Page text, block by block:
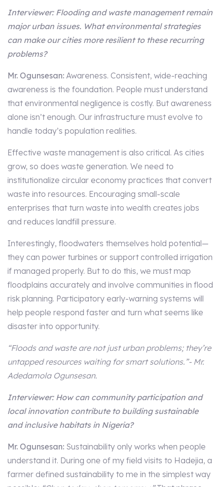
Interviewer: Flooding and waste management remain
major urban issues. What environmental strategies
can make our cities more resilient to these recurring
problems?
Mr. Ogunsesan: Awareness. Consistent, wide-reaching
awareness is the foundation. People must understand
that environmental negligence is costly. But awareness
alone isn’t enough. Our infrastructure must evolve to
handle today’s population realities.
Effective waste management is also critical. As cities
grow, so does waste generation. We need to
institutionalize circular economy practices that convert
waste into resources. Encouraging small-scale
enterprises that turn waste into wealth creates jobs
and reduces landfill pressure.
Interestingly, floodwaters themselves hold potential—
they can power turbines or support controlled irrigation
if managed properly. But to do this, we must map
floodplains accurately and involve communities in flood
risk planning. Participatory early-warning systems will
help people respond faster and turn what seems like
disaster into opportunity.
“Floods and waste are not just urban problems; they’re
untapped resources waiting for smart solutions.”- Mr.
Adedamola Ogunsesan.
Interviewer: How can community participation and
local innovation contribute to building sustainable
and inclusive habitats in Nigeria?
Mr. Ogunsesan: Sustainability only works when people
understand it. During one of my field visits to Hadejia, a
farmer defined sustainability to me in the simplest way